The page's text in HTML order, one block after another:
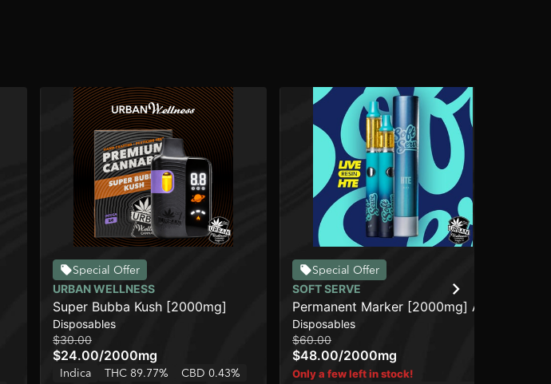
Special Offer
URBAN WELLNESS
Super Bubba Kush [2000mg]
Disposables
$30.00
$24.00/2000mg
Indica THC 89.77% CBD 0.43%
Special Offer
SOFT SERVE
Permanent Marker [2000mg] AIO
Disposables
$60.00
$48.00/2000mg
Only a few left in stock!